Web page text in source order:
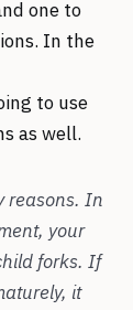
one to
In the
to use
as well.
reasons. In
your
forks. If
it